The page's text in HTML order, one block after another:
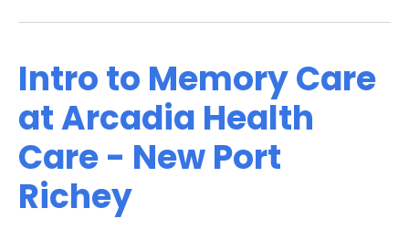
Intro to Memory Care
at Arcadia Health
Care - New Port
Richey